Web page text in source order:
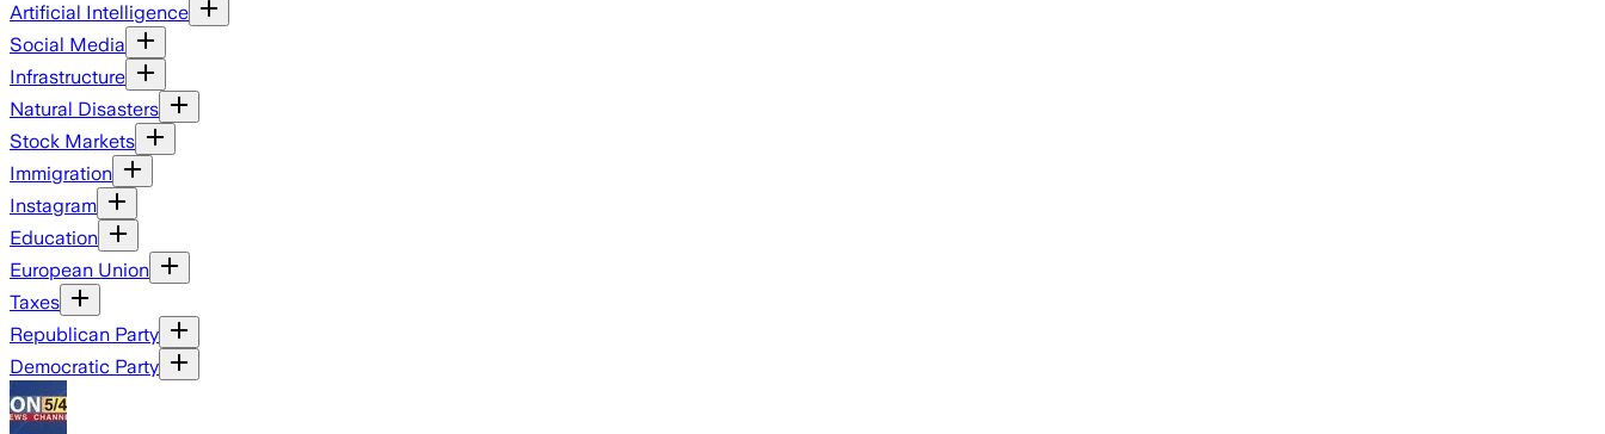
Artificial Intelligence
Social Media
Infrastructure
Natural Disasters
Stock Markets
Immigration
Instagram
Education
European Union
Taxes
Republican Party
Democratic Party